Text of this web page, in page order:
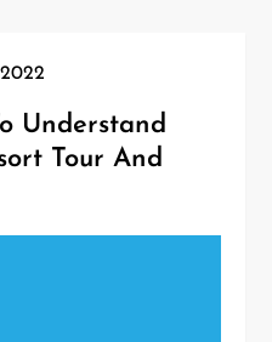
Understand
Tour And